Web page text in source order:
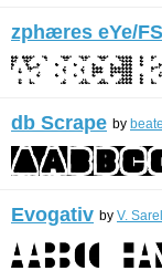
zphæres eYe/FS
db Scrape by beate
Evogativ by V.